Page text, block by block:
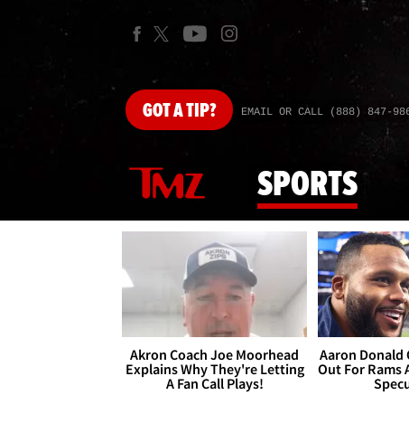
GOTA TIP? EMAIL OR CALL (888) 847-
SPORTS
Akron Coach Joe Moorhead
Explains Why They're Letting
A Fan Call Plays!
Aaron Donald
Out For Rams